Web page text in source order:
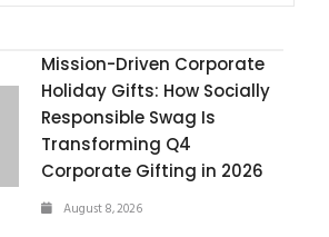
Mission-Driven Corporate
Holiday Gifts: How Socially
Responsible Swag Is
Transforming Q4
Corporate Gifting in 2026
August 8, 2026